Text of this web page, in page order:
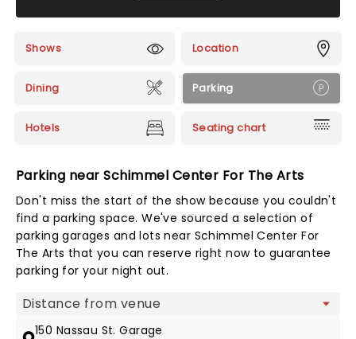
Shows Location
Dining Parking
Hotels Seating chart
Parking near Schimmel Center For The Arts
Don't miss the start of the show because you couldn't
find a parking space. We've sourced a selection of
parking garages and lots near Schimmel Center For
The Arts that you can reserve right now to guarantee
parking for your night out.
Map view
150 Nassau St. Garage